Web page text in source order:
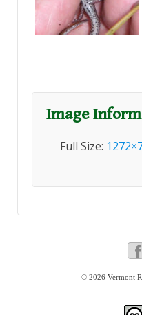
Image
Full Size:
© 2026 Vermont